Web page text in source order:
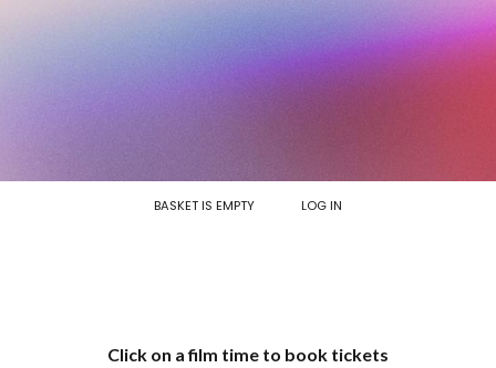
BASKET IS EMPTY LOG IN
Click on a film time to book tickets